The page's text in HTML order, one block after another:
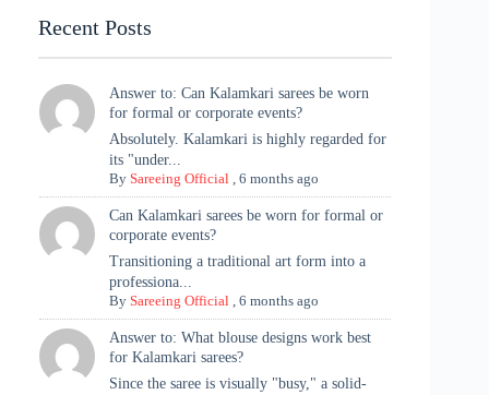
Recent Posts
Answer to: Can Kalamkari sarees be worn
for formal or corporate events?
Absolutely. Kalamkari is highly regarded for
its "under...
BySareeing Official ,6 months ago
Can Kalamkari sarees be worn for formal or
corporate events?
Transitioning a traditional art form into a
professiona...
BySareeing Official ,6 months ago
Answer to: What blouse designs work best
for Kalamkari sarees?
Since the saree is visually "busy," a solid-